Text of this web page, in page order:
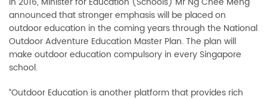
announced that stronger emphasis will be placed on
outdoor education in the coming years through the National
Outdoor Adventure Education Master Plan. The plan will
make outdoor education compulsory in every Singapore
school.
“Outdoor Education is another platform that provides rich